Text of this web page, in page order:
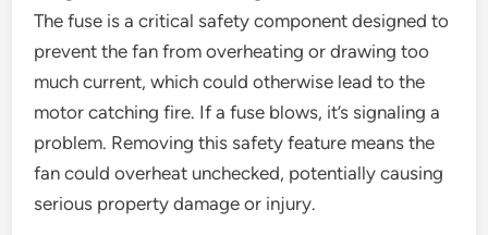
The fuse is a critical safety component designed to
prevent the fan from overheating or drawing too
much current, which could otherwise lead to the
motor catching fire. If a fuse blows, it’s signaling a
problem. Removing this safety feature means the
fan could overheat unchecked, potentially causing
serious property damage or injury.